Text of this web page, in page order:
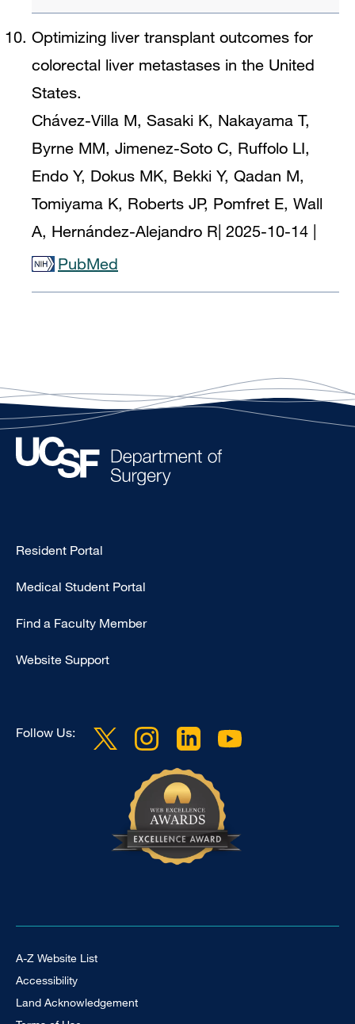
Optimizing liver transplant outcomes for
colorectal liver metastases in the United
States.
Chávez-Villa M, Sasaki K, Nakayama T,
Byrne MM, Jimenez-Soto C, Ruffolo LI,
Endo Y, Dokus MK, Bekki Y, Qadan M,
Tomiyama K, Roberts JP, Pomfret E, Wall
A, Hernández-Alejandro R 2025-10-14
PubMed
Type
-
Resident Portal
Medical Student Portal
Find a Faculty Member
Website Support
Follow Us:
Footer Universal
A-Z Website List
Accessibility
Land Acknowledgement